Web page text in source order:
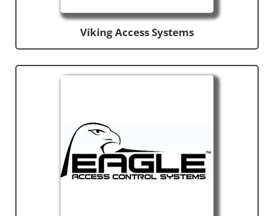
Viking Access Systems